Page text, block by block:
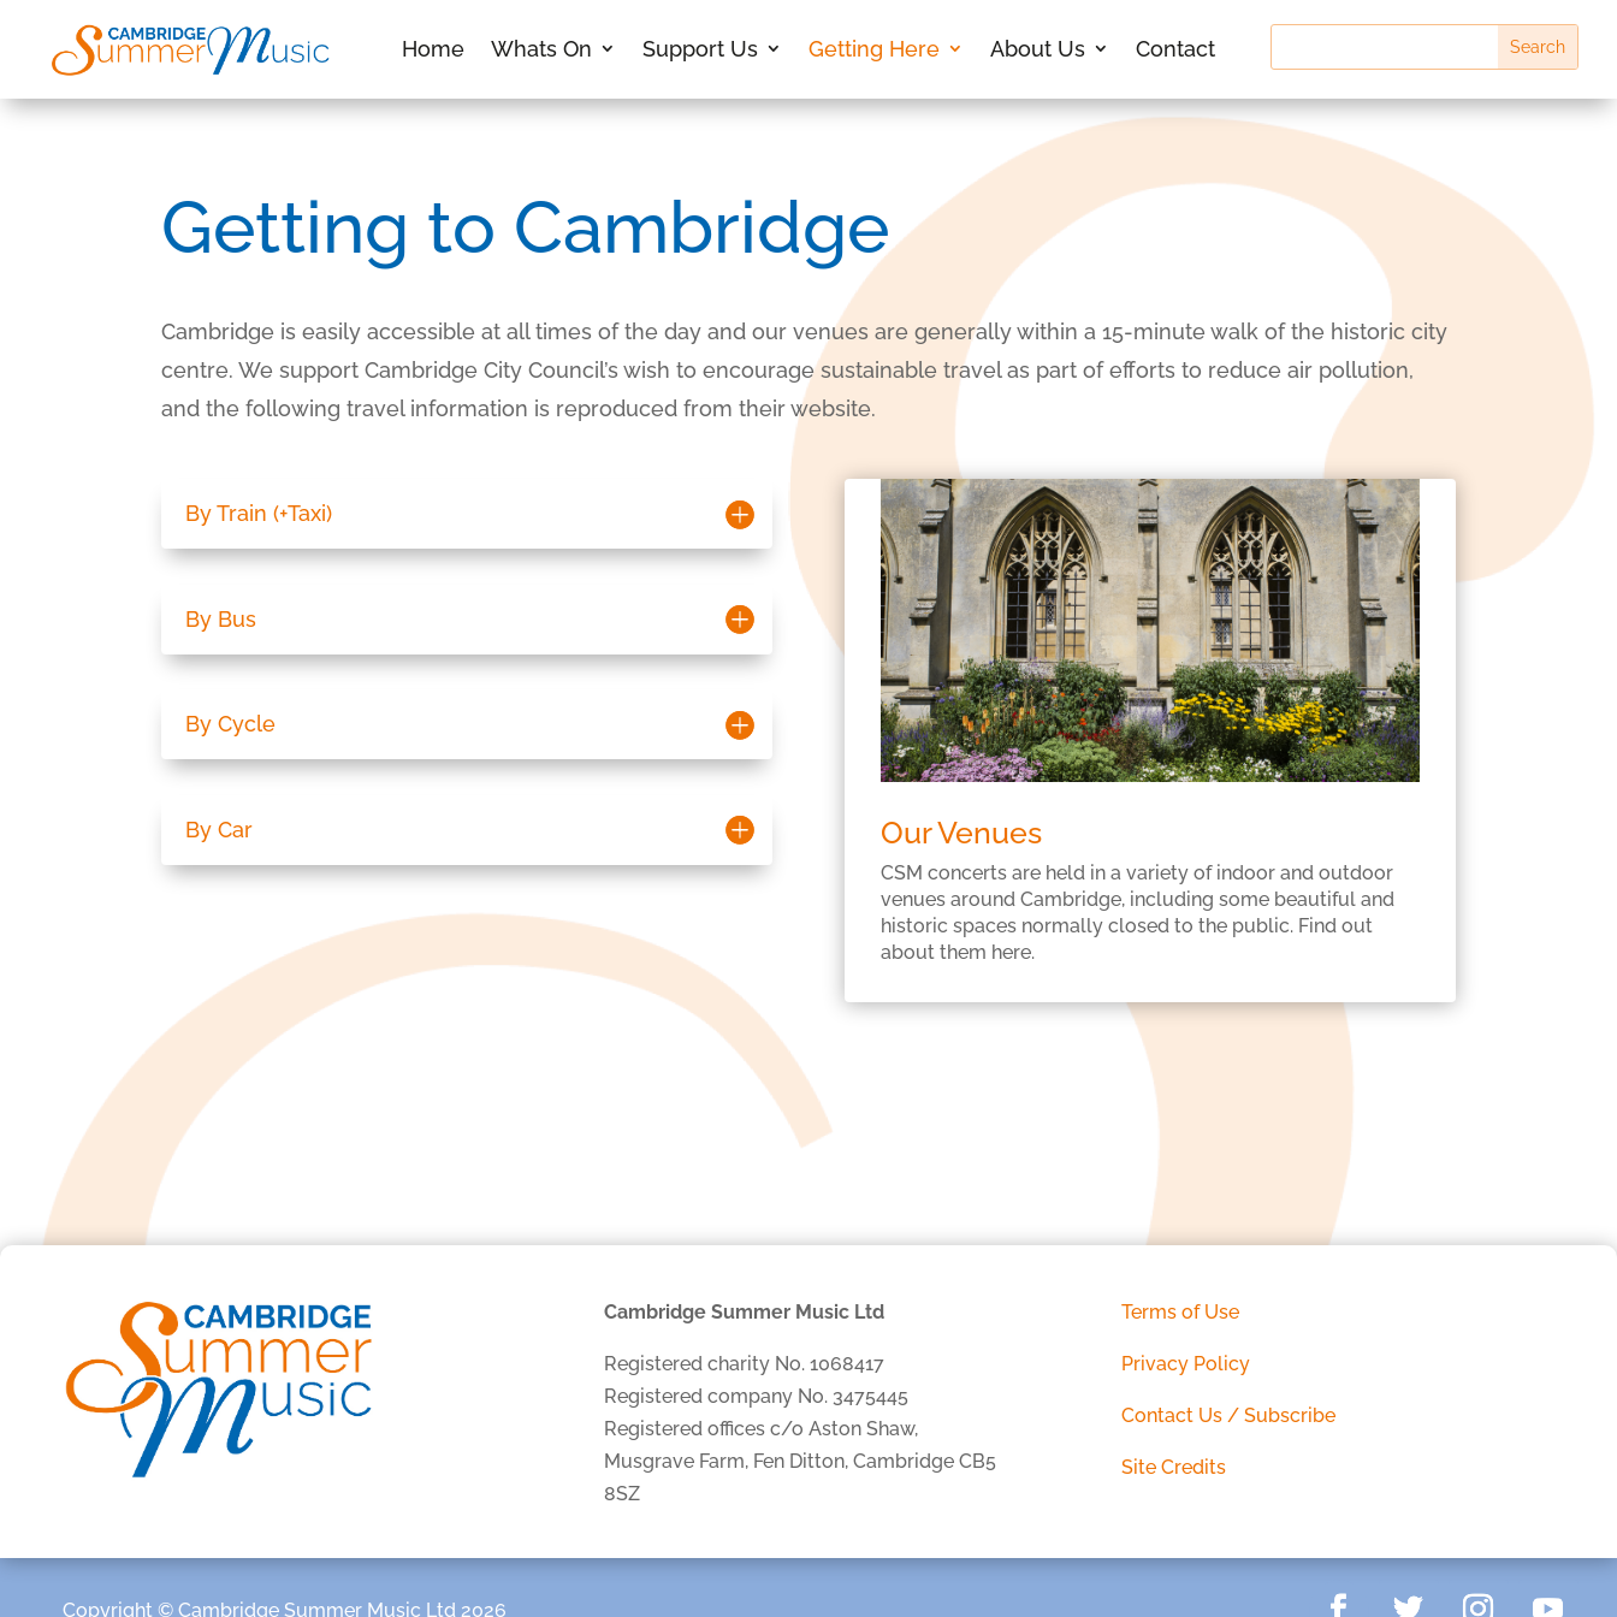
Home Whats On Support Us Getting Here About Us Contact
Getting to Cambridge
Cambridge is easily accessible at all times of the day and our venues are generally within a 15-minute walk of the historic city
centre. We support Cambridge City Council’s wish to encourage sustainable travel as part of efforts to reduce air pollution,
and the following travel information is reproduced from their website.
By Train (+Taxi)
By Bus
By Cycle
By Car Our Venues
CSM concerts are held in a variety of indoor and outdoor
venues around Cambridge, including some beautiful and
historic spaces normally closed to the public. Find out
about them here.
Cambridge Summer Music Ltd
Registered charity No. 1068417
Registered company No. 3475445
Registered offices c/o Aston Shaw,
Musgrave Farm, Fen Ditton, Cambridge CB5
8SZ
Terms of Use
Privacy Policy
Contact Us / Subscribe
Site Credits
Copyright © Cambridge Summer Music Ltd 2026